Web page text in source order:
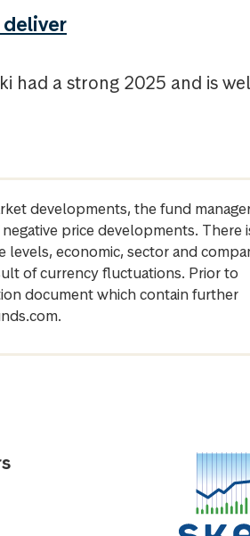
deliver
had a strong 2025 and is
developments, the fund
price developments. There
economic, sector and
of currency fluctuations. Prior to
document which contain further